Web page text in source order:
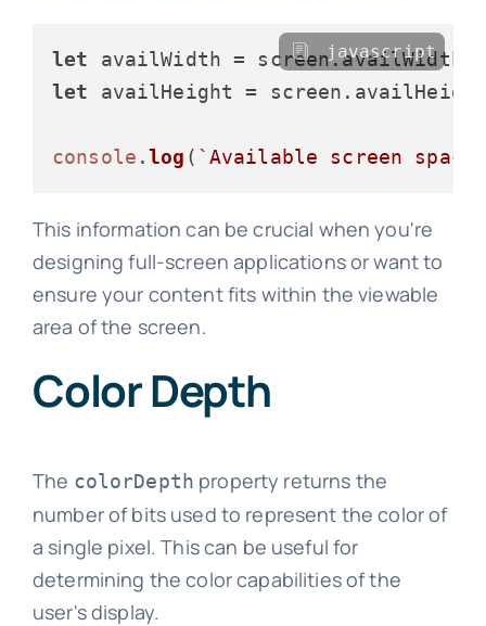
let availWidth = screen.availWidth
let availHeight = screen.
console .log ( `Available screen
javascript
This information can be crucial when you're
designing full-screen applications or want to
ensure your content fits within the viewable
area of the screen.
Color Depth
The colorDepth property returns the
number of bits used to represent the color of
a single pixel. This can be useful for
determining the color capabilities of the
user's display.